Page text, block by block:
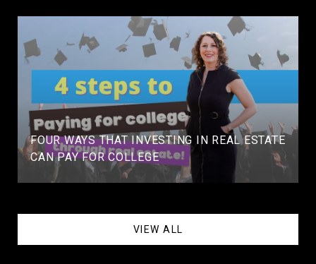
FOUR WAYS THAT INVESTING IN REAL ESTATE
CAN PAY FOR COLLEGE
VIEW ALL